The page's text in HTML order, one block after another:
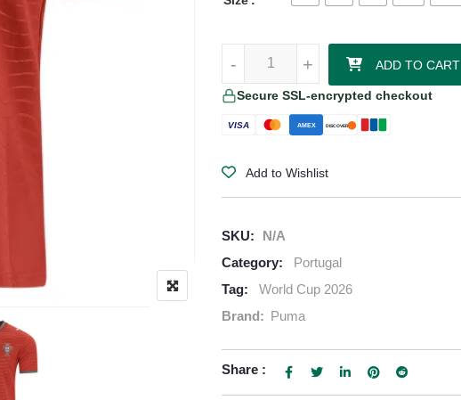
+
- +
- ADD TO CART
Secure SSL-encrypted checkout
VISA AMEX DISCOVER
Add to Wishlist
SKU:
N/A
Category:
Portugal
Tag:
World Cup 2026
Brand: Puma
Share :